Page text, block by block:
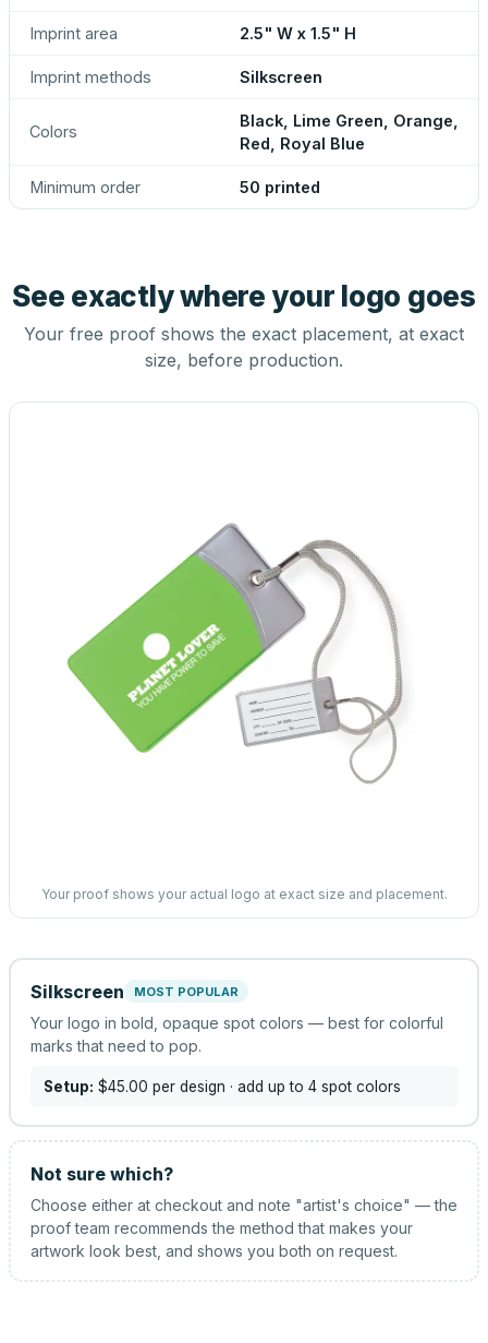
Imprint area 2.5" W x 1.5" H
Imprint methods Silkscreen
Colors
Black, Lime Green, Orange,
Red, Royal Blue
Minimum order 50 printed
See exactly where your logo goes
Your free proof shows the exact placement, at exact
size, before production.
Your proof shows your actual logo at exact size and placement.
Silkscreen MOST POPULAR
Your logo in bold, opaque spot colors — best for colorful
marks that need to pop.
Setup: $45.00 per design · add up to 4 spot colors
Not sure which?
Choose either at checkout and note "artist's choice" — the
proof team recommends the method that makes your
artwork look best, and shows you both on request.